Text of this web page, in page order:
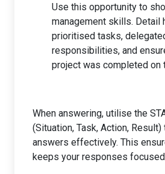
Use this opportunity to
management skills. Detail
prioritised tasks,
responsibilities, and
project was completed on
When answering, utilise the
(Situation, Task, Action,
answers effectively. This
keeps your responses